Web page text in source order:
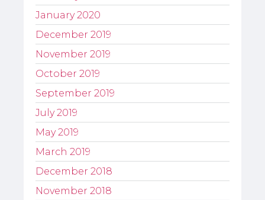
January 2020
December 2019
November 2019
October 2019
September 2019
July 2019
May 2019
March 2019
December 2018
November 2018